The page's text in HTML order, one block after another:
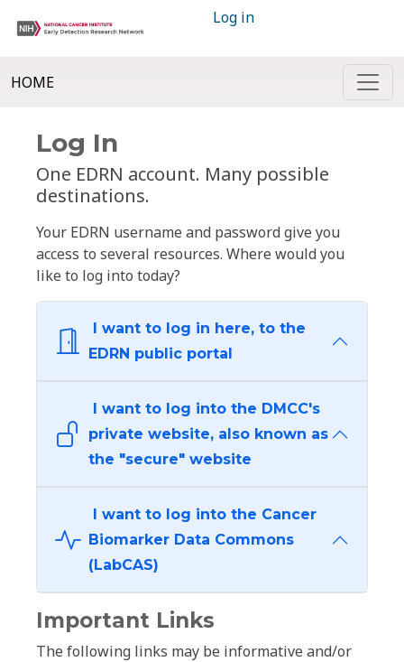
Log in
HOME
Log In
One EDRN account. Many possible
destinations.
Your EDRN username and password give you
access to several resources. Where would you
like to log into today?
I want to log in here, to the
EDRN public portal
I want to log into the DMCC's
private website, also known as
the "secure" website
I want to log into the Cancer
Biomarker Data Commons
(LabCAS)
Important Links
The following links may be informative and/or